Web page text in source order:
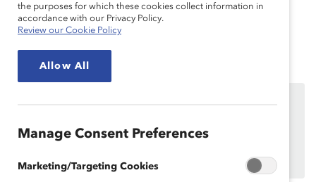
Needle
organizations.
MARC Dialogue Teams
the purposes for which these cookies collect information in
accordance with our Privacy Policy.
Review our Cookie Policy
Allow All
Manage Consent Preferences
Marketing/Targeting Cookies